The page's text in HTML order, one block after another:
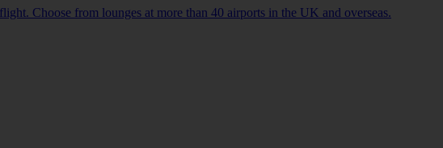
Choose from lounges at more than 40 airports in the UK and overseas.